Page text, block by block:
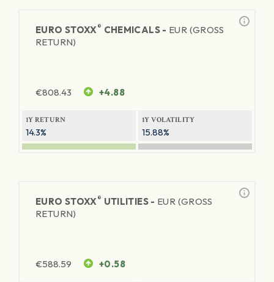
EURO STOXX® CHEMICALS - EUR (GROSS
RETURN)
€808.43 +4.88
1Y RETURN
14.3%
1Y VOLATILITY
15.88%
EURO STOXX® UTILITIES - EUR (GROSS
RETURN)
€588.59 +0.58